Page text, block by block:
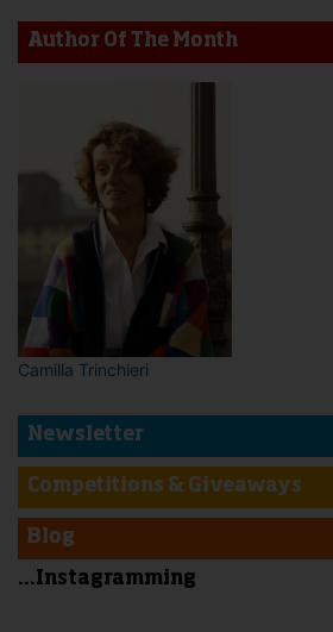
Author Of The Month
Camilla Trinchieri
Newsletter
Competitions & Giveaways
Blog
...Instagramming